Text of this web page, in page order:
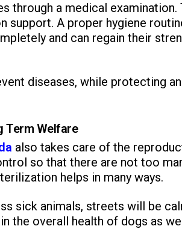
through a medical
support. A proper hygiene
and can regain their
diseases, while protecting
Term Welfare
also takes care of the
so that there are not too
helps in many ways.
sick animals, streets will be
the overall health of dogs as